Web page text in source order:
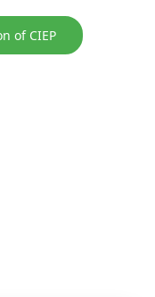
of CIEP